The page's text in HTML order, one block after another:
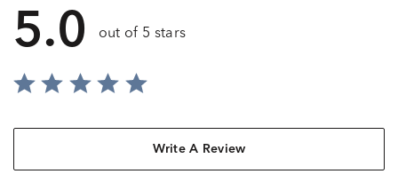
5.0 out of 5 stars
Write A Review